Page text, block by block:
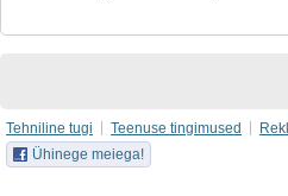
Tehniline tugi Teenuse tingimused
Ühinege meiega!